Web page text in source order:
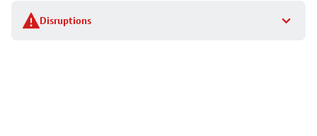
Disruptions
stop
details